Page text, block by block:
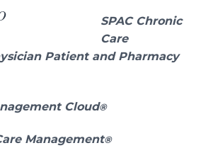
SPAC Chronic
Care
Patient and Pharmacy
Cloud®
Management®